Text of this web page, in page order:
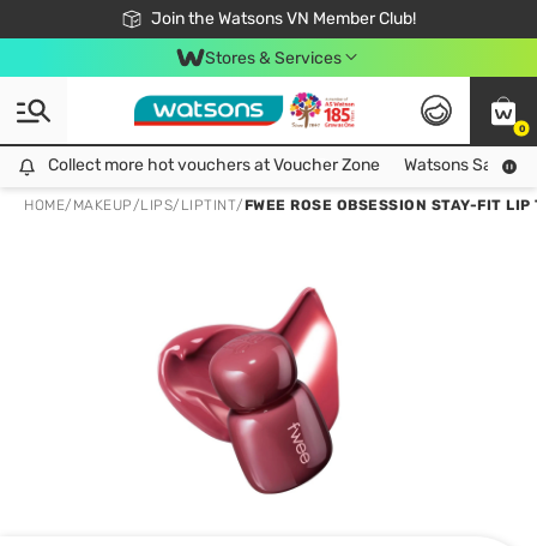
Join the Watsons VN Member Club!
Free Shipping For Order From 249,000Đ
24h Fast delivery in Hồ Chí Minh City
Stores & Services
0
Collect more hot vouchers at Voucher Zone
Collect more hot vouchers at Voucher Zone Watsons Safety
HOME/ MAKEUP/LIPS/ LIPTINT/FWEE ROSE OBSESSION STAY-FIT